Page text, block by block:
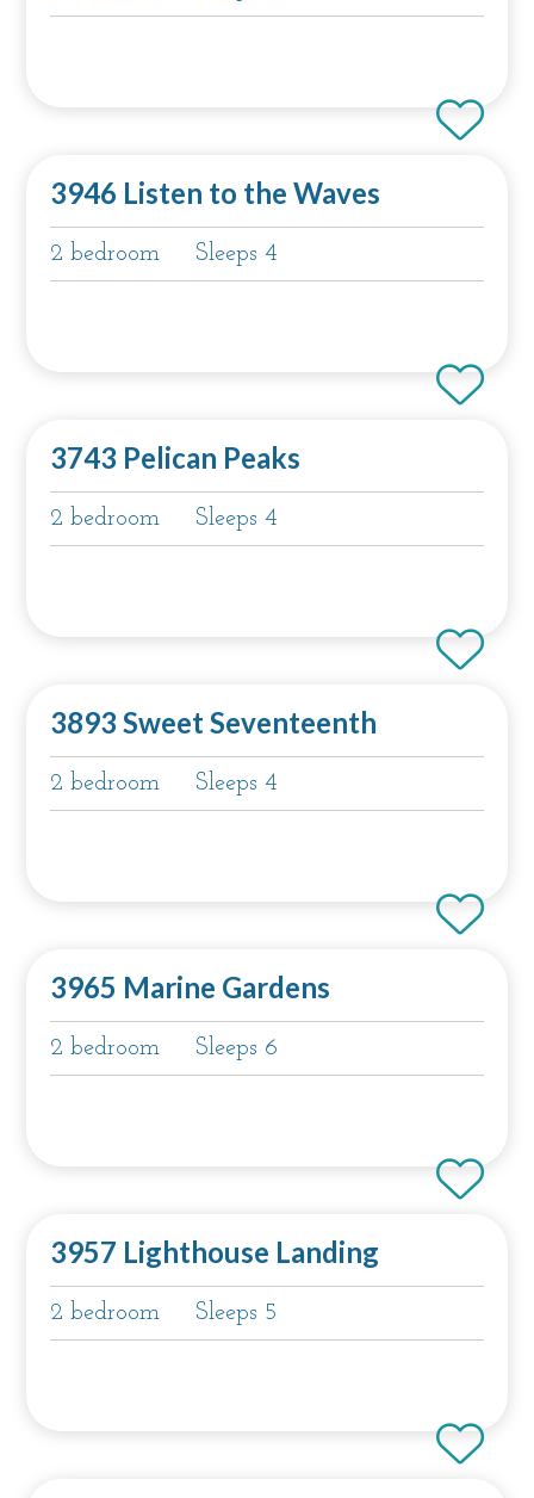
3946 Listen to the Waves
2 bedroom Sleeps 4
3743 Pelican Peaks
2 bedroom Sleeps 4
3893 Sweet Seventeenth
2 bedroom Sleeps 4
3965 Marine Gardens
2 bedroom Sleeps 6
3957 Lighthouse Landing
2 bedroom Sleeps 5